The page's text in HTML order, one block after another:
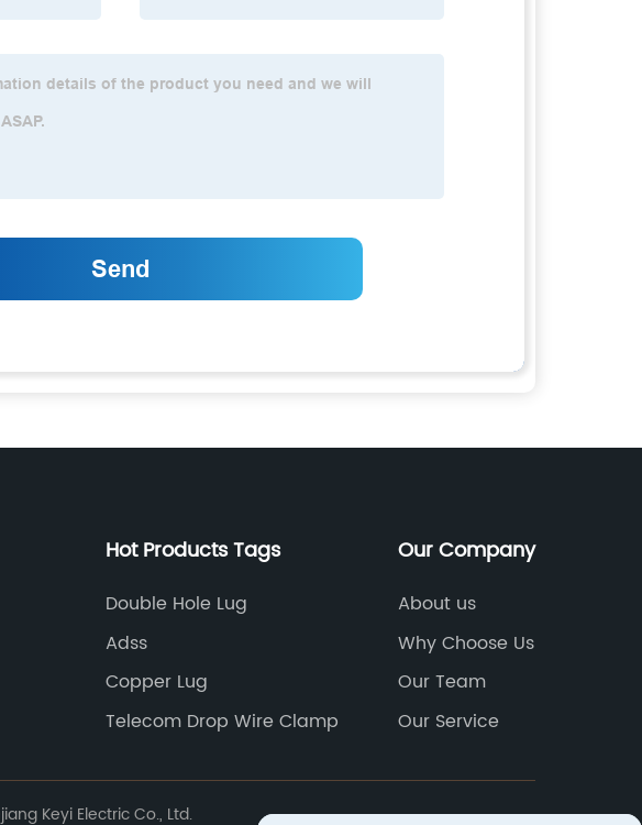
Hot Products Tags
Double Hole Lug
Adss
Copper Lug
Telecom Drop Wire Clamp
Our Company
About us
Why Choose Us
Our Team
Our Service
Keyi Electric Co., Ltd.